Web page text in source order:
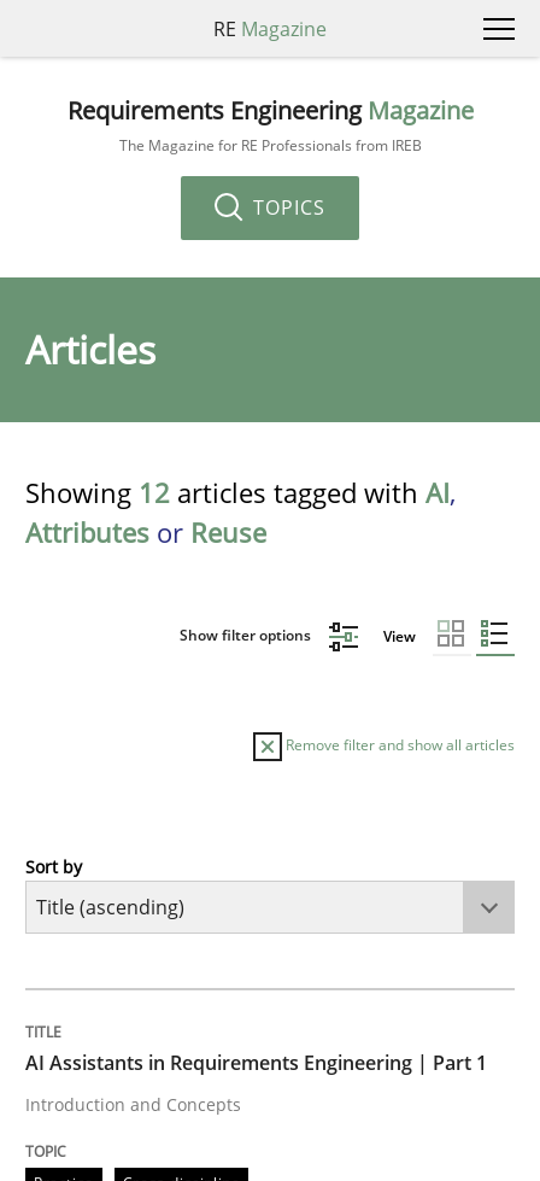
RE Magazine
Requirements Engineering Magazine
The Magazine for RE Professionals from IREB
TOPICS
Articles
Showing 12 articles tagged with AI,
Attributes or Reuse
Show filter options View
Remove filter and show all articles
Practice
Introduction and Concepts
Written byMichael Mey
Sort by
AI Assistants in Requirements Engineering | Part 1
Introduction and Concepts